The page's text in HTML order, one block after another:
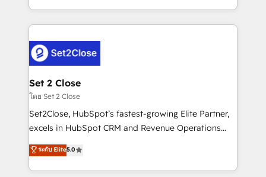
America. From casual user to super fan: make
decidir bien, y decisiones que no logran mejorar los
procesos. Y así, vuelta tras vuelta, el negocio gira sin
el CRM y más con cómo opera la empresa por
debajo. Te acompañamos a ordenar tu operación
para que genere la información que necesitás para
decidir, y HubSpot por fin rinda de verdad. Lo
hacemos paso a paso, sin frenar tu operación, con la
adopción que todos buscan y pocos logran. No es
implementaciones en LATAM. Imaginá HubSpot
mostrándote dónde está tu próxima venta, no solo
Set 2 Close
โดย Set 2 Close
Set2Close, HubSpot’s fastest-growing Elite Partner,
excels in HubSpot CRM and Revenue Operations
(RevOps) services to boost B2B sales and growth.
As a top HubSpot Elite Partner, we specialize in
custom HubSpot CRM solutions. Our experts design,
ระดับ Elite5.0